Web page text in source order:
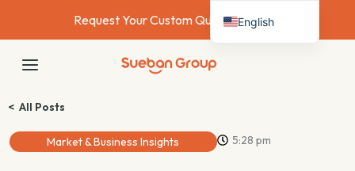
content
Request Your Custom Quote Today →
< All Posts
Market & Business Insights 5:28 pm
English